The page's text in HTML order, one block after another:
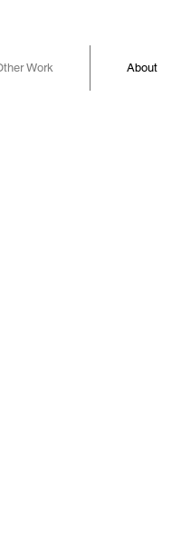
Work About